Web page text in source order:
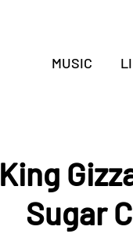
MUSIC
King
Sugar